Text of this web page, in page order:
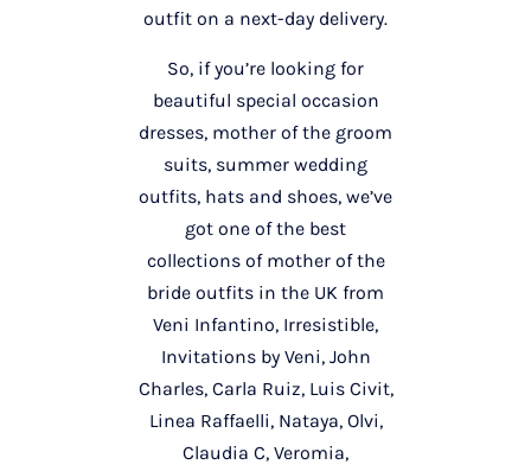
outfit on a next-day delivery.
So, if you’re looking for
beautiful special occasion
dresses, mother of the groom
suits, summer wedding
outfits, hats and shoes, we’ve
got one of the best
collections of mother of the
bride outfits in the UK from
Veni Infantino, Irresistible,
Invitations by Veni, John
Charles, Carla Ruiz, Luis Civit,
Linea Raffaelli, Nataya, Olvi,
Claudia C, Veromia,